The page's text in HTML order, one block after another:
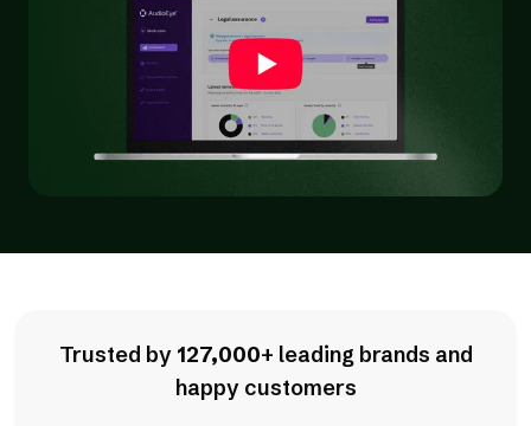
Trusted by 127,000+ leading brands and
happy customers